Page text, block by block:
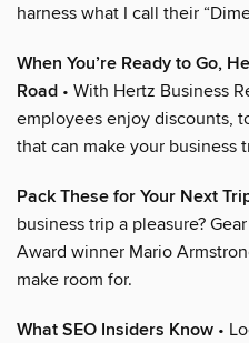
harness what I call their
When You’re Ready to Go,
Road • With Hertz Business
employees enjoy discounts,
that can make your business
Pack These for Your Next
business trip a pleasure?
Award winner Mario
make room for.
What SEO Insiders Know •